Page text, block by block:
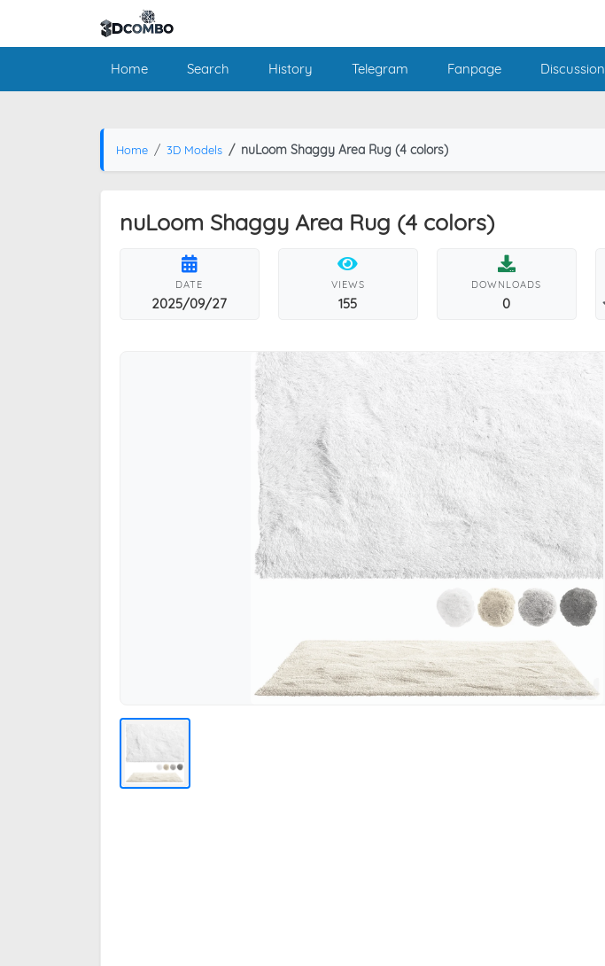
Home Search History Telegram Fanpage Discussion
Home 3D Models nuLoom Shaggy Area Rug (4 colors)
nuLoom Shaggy Area Rug (4 colors)
DATE
2025/09/27
VIEWS
155
DOWNLOADS
0